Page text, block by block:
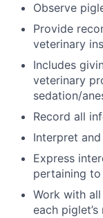
Observe
Provide
veterinary
Includes
veterinary
sedation/
Record all
Interpret
Express
pertaining
Work with
each